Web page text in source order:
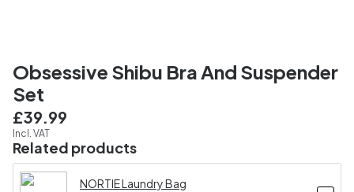
Obsessive Shibu Bra And Suspender
Set
£39.99
Incl. VAT
Related products
NORTIE Laundry Bag